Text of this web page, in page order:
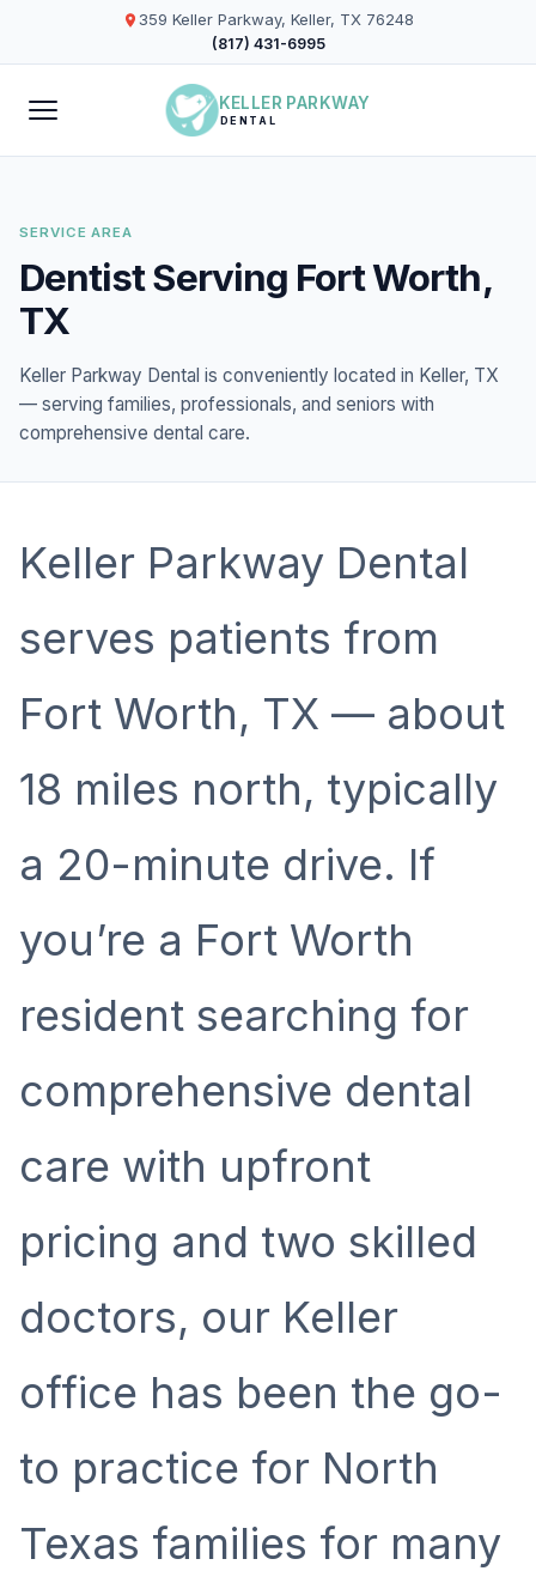
359 Keller Parkway, Keller, TX 76248
(817) 431-6995
KELLER PARKWAY
DENTAL
SERVICE AREA
Dentist Serving Fort Worth,
TX
Keller Parkway Dental is conveniently located in Keller, TX
— serving families, professionals, and seniors with
comprehensive dental care.
Keller Parkway Dental
serves patients from
Fort Worth, TX — about
18 miles north, typically
a 20-minute drive. If
you’re a Fort Worth
resident searching for
comprehensive dental
care with upfront
pricing and two skilled
doctors, our Keller
office has been the go-
to practice for North
Texas families for many